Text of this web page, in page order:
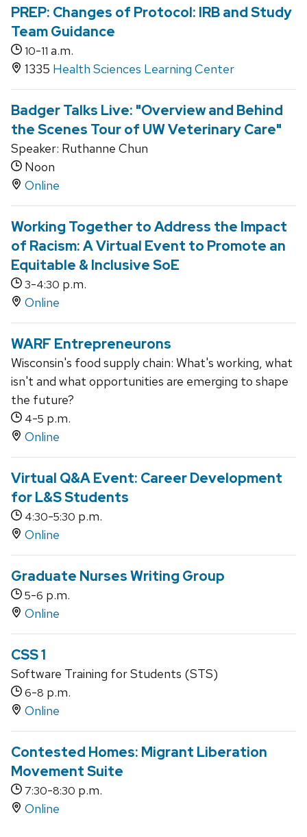
PREP: Changes of Protocol: IRB and Study
Team Guidance
10-11 a.m.
1335 Health Sciences Learning Center
Badger Talks Live: "Overview and Behind
the Scenes Tour of UW Veterinary Care"
Speaker: Ruthanne Chun
Noon
Online
Working Together to Address the Impact
of Racism: A Virtual Event to Promote an
Equitable & Inclusive SoE
3-4:30 p.m.
Online
WARF Entrepreneurons
Wisconsin's food supply chain: What's working, what
isn't and what opportunities are emerging to shape
the future?
4-5 p.m.
Online
Virtual Q&A Event: Career Development
for L&S Students
4:30-5:30 p.m.
Online
Graduate Nurses Writing Group
5-6 p.m.
Online
CSS 1
Software Training for Students (STS)
6-8 p.m.
Online
Contested Homes: Migrant Liberation
Movement Suite
7:30-8:30 p.m.
Online